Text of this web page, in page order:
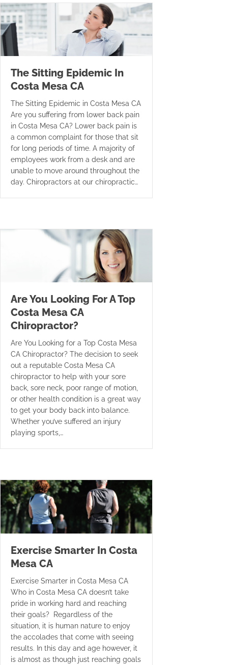
The Sitting Epidemic In
Costa Mesa CA
The Sitting Epidemic in Costa Mesa CA
Are you suffering from lower back pain
in Costa Mesa CA? Lower back pain is
a common complaint for those that sit
for long periods of time. A majority of
employees work from a desk and are
unable to move around throughout the
day. Chiropractors at our chiropractic…
Are You Looking For A Top
Costa Mesa CA
Chiropractor?
Are You Looking for a Top Costa Mesa
CA Chiropractor? The decision to seek
out a reputable Costa Mesa CA
chiropractor to help with your sore
back, sore neck, poor range of motion,
or other health condition is a great way
to get your body back into balance.
Whether you’ve suffered an injury
playing sports,…
Exercise Smarter In Costa
Mesa CA
Exercise Smarter in Costa Mesa CA
Who in Costa Mesa CA doesn’t take
pride in working hard and reaching
their goals? Regardless of the
situation, it is human nature to enjoy
the accolades that come with seeing
results. In this day and age however, it
is almost as though just reaching goals